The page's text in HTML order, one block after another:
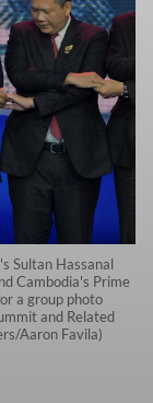
Sultan Hassanal
Cambodia's Prime
a group photo
and Related
Aaron Favila)